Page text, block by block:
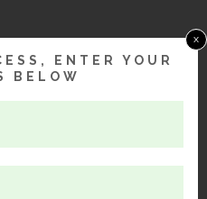
ENTER YOUR
BELOW
x